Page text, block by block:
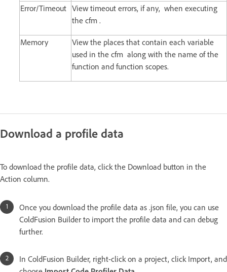
Error/Timeout View timeout errors, if any, when executing
the cfm .
Memory
View the places that contain each variable
used in the cfm along with the name of the
function and function scopes.
Download a profile data
To download the profile data, click the Download button in the
Action column.
Once you download the profile data as .json file, you can use
ColdFusion Builder to import the profile data and can debug
further.
In ColdFusion Builder, right-click on a project, click Import, and